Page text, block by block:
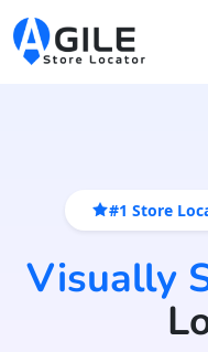
#1 Store
Visually